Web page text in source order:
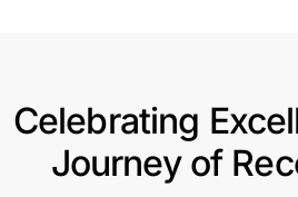
Celebrating
Journey of